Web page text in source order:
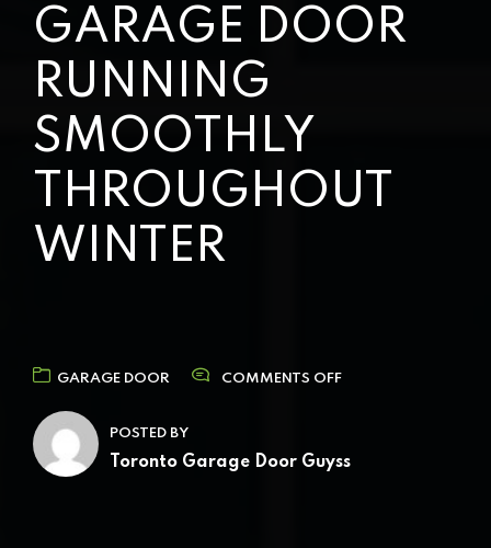
GARAGE DOOR
RUNNING
SMOOTHLY
THROUGHOUT
WINTER
GARAGE DOOR COMMENTS OFF
POSTED BY
Toronto Garage Door Guyss